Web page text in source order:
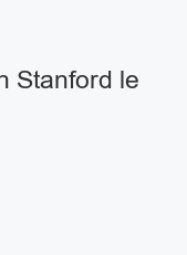
Stanford le